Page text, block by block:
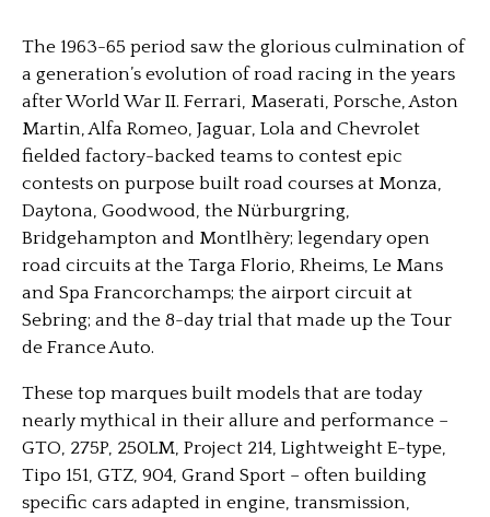
The 1963-65 period saw the glorious culmination of
a generation’s evolution of road racing in the years
after World War II. Ferrari, Maserati, Porsche, Aston
Martin, Alfa Romeo, Jaguar, Lola and Chevrolet
fielded factory-backed teams to contest epic
contests on purpose built road courses at Monza,
Daytona, Goodwood, the Nürburgring,
Bridgehampton and Montlhèry; legendary open
road circuits at the Targa Florio, Rheims, Le Mans
and Spa Francorchamps; the airport circuit at
Sebring; and the 8-day trial that made up the Tour
de France Auto.
These top marques built models that are today
nearly mythical in their allure and performance –
GTO, 275P, 250LM, Project 214, Lightweight E-type,
Tipo 151, GTZ, 904, Grand Sport – often building
specific cars adapted in engine, transmission,